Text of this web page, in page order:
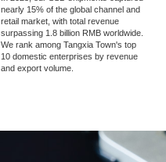
nearly 15% of the global channel and
retail market, with total revenue
surpassing 1.8 billion RMB worldwide.
We rank among Tangxia Town's top
10 domestic enterprises by revenue
and export volume.